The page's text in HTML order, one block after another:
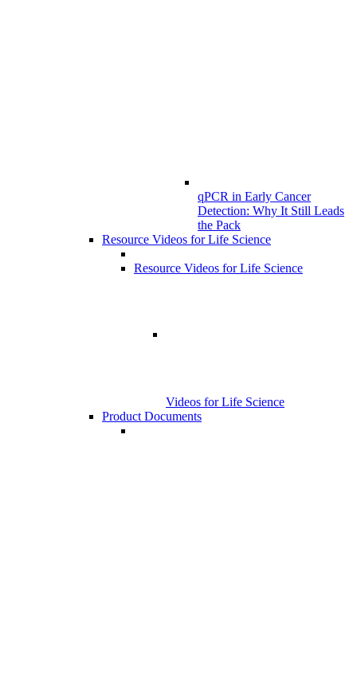
qPCR in Early Cancer
Detection: Why It Still Leads
the Pack
Resource Videos for Life Science
Resource Videos for Life Science
Videos for Life Science
Product Documents